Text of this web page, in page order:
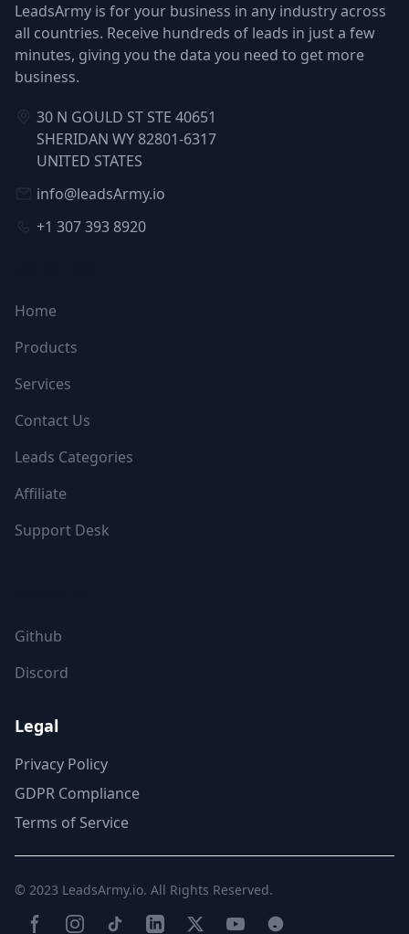
LeadsArmy is for your business in any industry across
all countries. Receive hundreds of leads in just a few
minutes, giving you the data you need to get more
business.
30 N GOULD ST STE 40651
SHERIDAN WY 82801-6317
UNITED STATES
info@leadsArmy.io
+1 307 393 8920
Home
Products
Services
Contact Us
Leads Categories
Affiliate
Support Desk
Github
Discord
Legal
Privacy Policy
GDPR Compliance
Terms of Service
© 2023 LeadsArmy.io. All Rights Reserved.